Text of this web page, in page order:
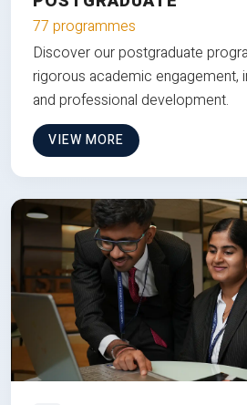
77 programmes
Discover our postgraduate
rigorous academic engagement,
and professional development.
VIEW MORE